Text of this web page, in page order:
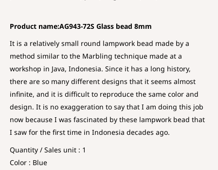
Product name:AG943-72S Glass bead 8mm
It is a relatively small round lampwork bead made by a
method similar to the Marbling technique made at a
workshop in Java, Indonesia. Since it has a long history,
there are so many different designs that it seems almost
infinite, and it is difficult to reproduce the same color and
design. It is no exaggeration to say that I am doing this job
now because I was fascinated by these lampwork bead that
I saw for the first time in Indonesia decades ago.
Quantity / Sales unit : 1
Color : Blue